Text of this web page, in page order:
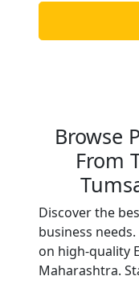
Browse
From
Discover the
business
on high-quality
Maharashtra.